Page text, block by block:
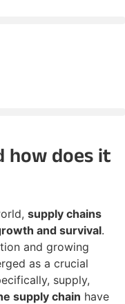
how does it
supply chains
and survival.
and growing
as a crucial
supply,
supply chain have